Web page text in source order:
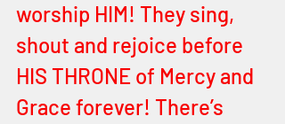
worship HIM! They sing,
shout and rejoice before
HIS THRONE of Mercy and
Grace forever! There’s